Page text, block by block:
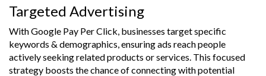
Targeted Advertising
With Google Pay Per Click, businesses target specific
keywords & demographics, ensuring ads reach people
actively seeking related products or services. This focused
strategy boosts the chance of connecting with potential